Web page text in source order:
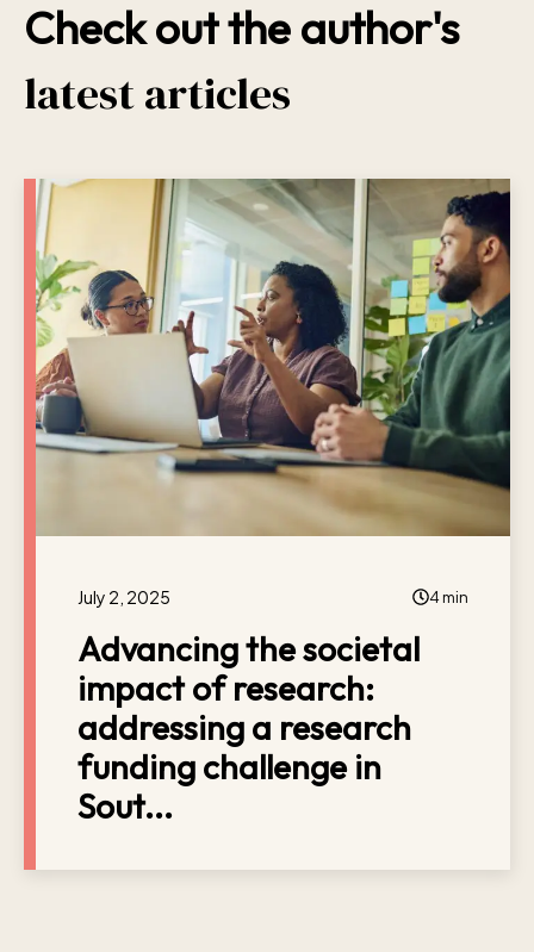
Check out the author's
latest articles
July 2, 2025 4 min
Advancing the societal
impact of research:
addressing a research
funding challenge in
Sout...